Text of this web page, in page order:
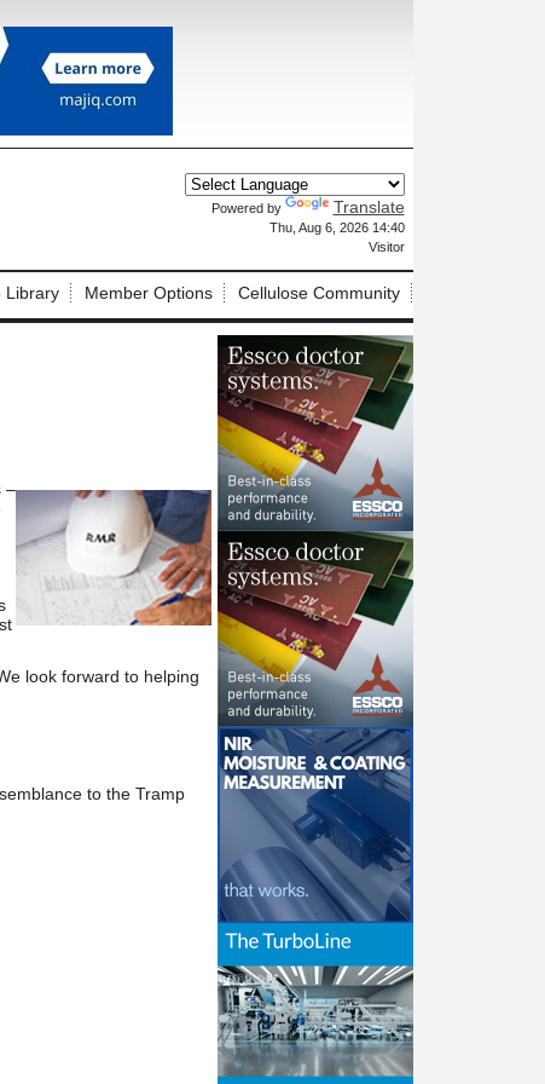
Powered by Translate
Thu, Aug 6, 2026 14:40
Visitor
Library Member Options Cellulose Community
–
look forward to helping
to the Tramp